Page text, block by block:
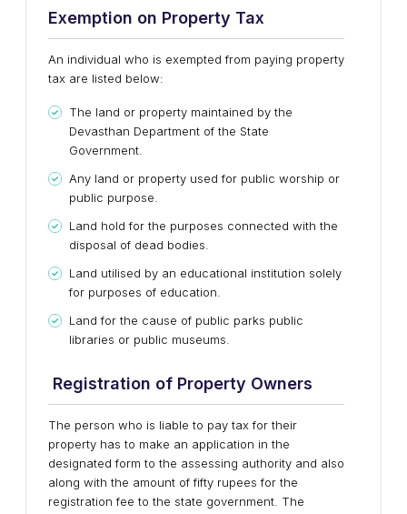
Exemption on Property Tax
An individual who is exempted from paying property
tax are listed below:
The land or property maintained by the
Devasthan Department of the State
Government.
Any land or property used for public worship or
public purpose.
Land hold for the purposes connected with the
disposal of dead bodies.
Land utilised by an educational institution solely
for purposes of education.
Land for the cause of public parks public
libraries or public museums.
Registration of Property Owners
The person who is liable to pay tax for their
property has to make an application in the
designated form to the assessing authority and also
along with the amount of fifty rupees for the
registration fee to the state government. The